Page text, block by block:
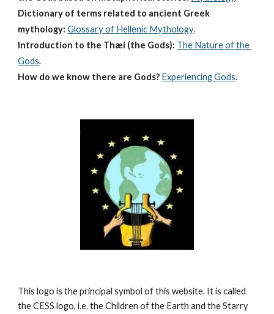
Dictionary of terms related to ancient Greek
mythology: Glossary of Hellenic Mythology.
Introduction to the Thæí (the Gods): The Nature of the
Gods.
How do we know there are Gods? Experiencing Gods.
This logo is the principal symbol of this website. It is called
the CESS logo, i.e. the Children of the Earth and the Starry